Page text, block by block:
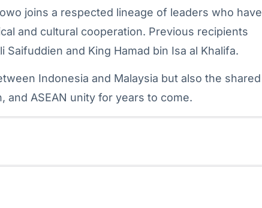
joins a respected lineage of leaders who have
and cultural cooperation. Previous recipients
and King Hamad bin Isa al Khalifa.
Indonesia and Malaysia but also the shared
ASEAN unity for years to come.